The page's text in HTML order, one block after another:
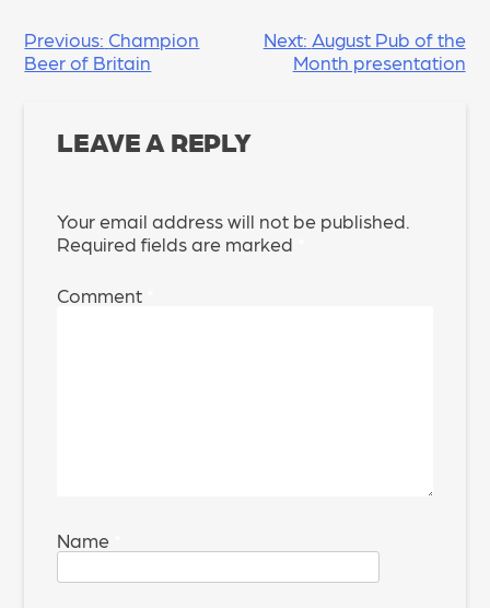
POST
NAVIGATION
Previous: Champion
Beer of Britain
Next: August Pub of the
Month presentation
LEAVE A REPLY
Your email address will not be published.
Required fields are marked
Comment
Name